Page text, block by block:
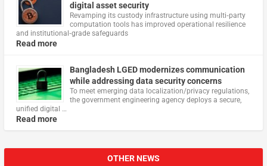
digital asset security
Revamping its custody infrastructure using multi‑party
computation tools has improved operational resilience
and institutional‑grade safeguards
Read more
Bangladesh LGED modernizes communication
while addressing data security concerns
To meet emerging data localization/privacy regulations,
the government engineering agency deploys a secure,
unified digital …
Read more
OTHER NEWS